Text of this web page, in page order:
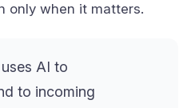
only when it matters.
AI to
to incoming